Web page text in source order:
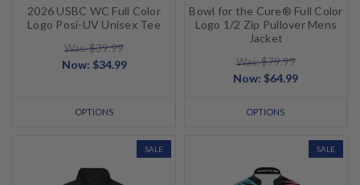
2026 USBC WC Full Color
Logo Posi-UV Unisex Tee
Was: $39.99
Now: $34.99
OPTIONS
Bowl for the Cure® Full Color
Logo 1/2 Zip Pullover Mens
Jacket
Was: $79.99
Now: $64.99
OPTIONS
SALE SALE